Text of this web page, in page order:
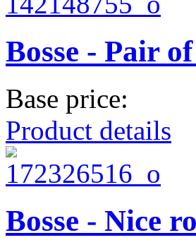
Bosse - Pair
Base price:
Product details
Bosse - Nice